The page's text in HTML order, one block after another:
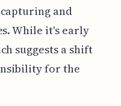
and
While it's early
suggests a shift
for the